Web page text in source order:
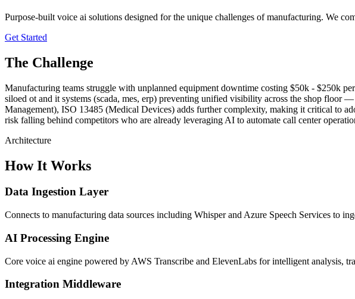
Purpose-built voice ai solutions designed for the unique challenges of manufacturing. We
Get Started
The Challenge
Manufacturing teams struggle with unplanned equipment downtime costing $50k - $250k
siloed ot and it systems (scada, mes, erp) preventing unified visibility across the shop floor
Management), ISO 13485 (Medical Devices) adds further complexity, making it critical to
risk falling behind competitors who are already leveraging AI to automate call center
Architecture
How It Works
Data Ingestion Layer
Connects to manufacturing data sources including Whisper and Azure Speech Services to
AI Processing Engine
Core voice ai engine powered by AWS Transcribe and ElevenLabs for intelligent analysis,
Integration Middleware